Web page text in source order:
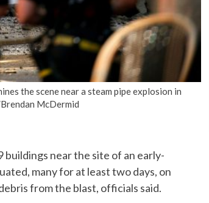
the scene near a steam pipe explosion in
McDermid
buildings near the site of an early-
many for at least two days, on
from the blast, officials said.